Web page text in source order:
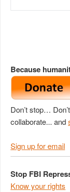
Because
Don’t stop…
collaborate... and
Sign up for email
Stop FBI
Know your rights